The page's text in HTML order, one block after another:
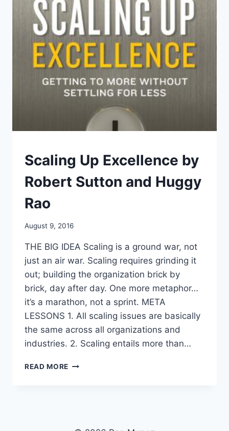
AT
BUSINESS
SCHOOL
ABOUT
ENTREPRENEURSHIP
FAVORITE-
BUSINESS
LIBRARY
Scaling Up Excellence by
Robert Sutton and Huggy
Rao
By
August 9, 2016
THE BIG IDEA Scaling is a ground war, not
just an air war. Scaling requires grinding it
out; building the organization brick by
brick, day after day. One more metaphor…
it’s a marathon, not a sprint. META
LESSONS 1. All scaling issues are basically
the same across all organizations and
industries. 2. Scaling entails more than…
READ MORE SCALING
AND